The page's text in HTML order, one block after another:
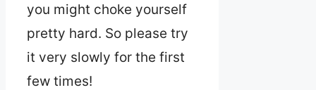
you might choke yourself
pretty hard. So please try
it very slowly for the first
few times!